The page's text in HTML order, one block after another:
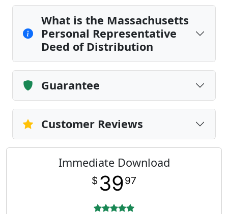
What is the Massachusetts
Personal Representative
Deed of Distribution
Guarantee
Customer Reviews
Immediate Download
$ 3997